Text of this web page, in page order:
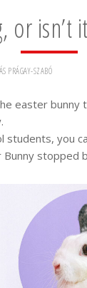
or isn’t
PRÁGAY-SZABÓ
easter bunny
students, you
stopped